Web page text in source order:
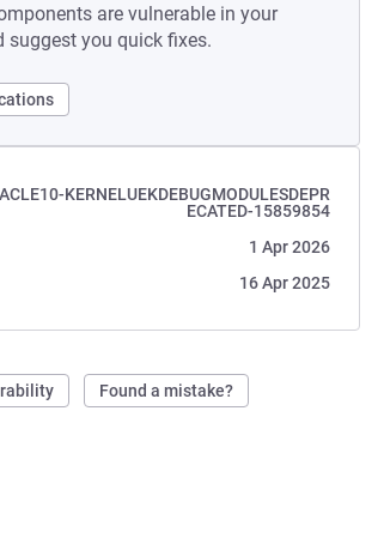
are vulnerable in your
suggest you quick fixes.
KERNELUEKDEBUGMODULESDEPR
ECATED-15859854
1 Apr 2026
16 Apr 2025
Found a mistake?